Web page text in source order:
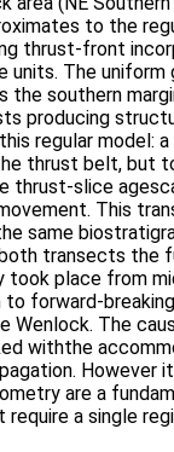
to the
thrust-front
units. The uniform
the southern
producing
regular model:
thrust belt, but
thrust-slice
This
same
transects the
place from
forward-
Wenlock. The
withthe
However
are a
a single